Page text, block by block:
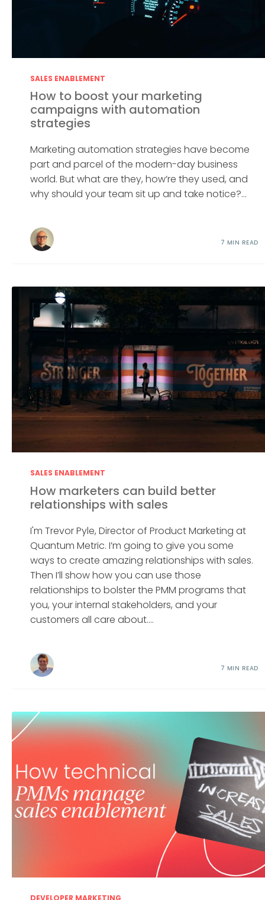
SALES ENABLEMENT
How to boost your marketing
campaigns with automation
strategies
Marketing automation strategies have become
part and parcel of the modern-day business
world. But what are they, how’re they used, and
why should your team sit up and take notice?...
7 MIN READ
SALES ENABLEMENT
How marketers can build better
relationships with sales
I'm Trevor Pyle, Director of Product Marketing at
Quantum Metric. I’m going to give you some
ways to create amazing relationships with sales.
Then I’ll show how you can use those
relationships to bolster the PMM programs that
you, your internal stakeholders, and your
customers all care about....
7 MIN READ